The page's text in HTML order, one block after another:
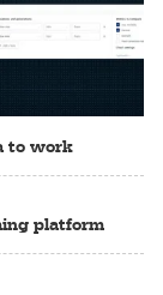
to work
platform